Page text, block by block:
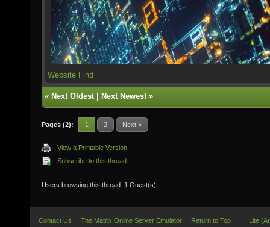
Website Find
« Next Oldest| Next Newest»
Pages (2): 1 2 Next »
View a Printable Version
Subscribe to this thread
Users browsing this thread: 1 Guest(s)
Contact Us The Matrix Online Server Emulator Return to Top Lite